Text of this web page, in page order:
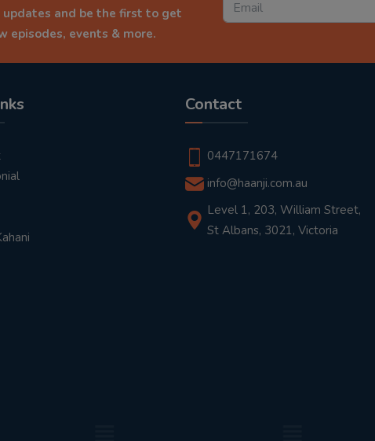
and be the first to get
episodes, events & more.
Contact
0447171674
info@haanji.com.au
Level 1, 203, William Street,
St Albans, 3021, Victoria